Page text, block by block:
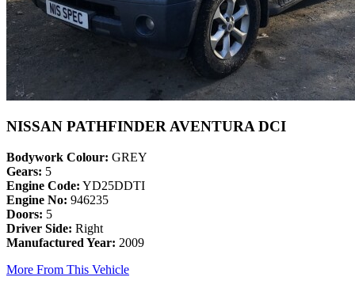
NISSAN PATHFINDER AVENTURA DCI
Bodywork Colour: GREY
Gears: 5
Engine Code: YD25DDTI
Engine No: 946235
Doors: 5
Driver Side: Right
Manufactured Year: 2009
More From This Vehicle